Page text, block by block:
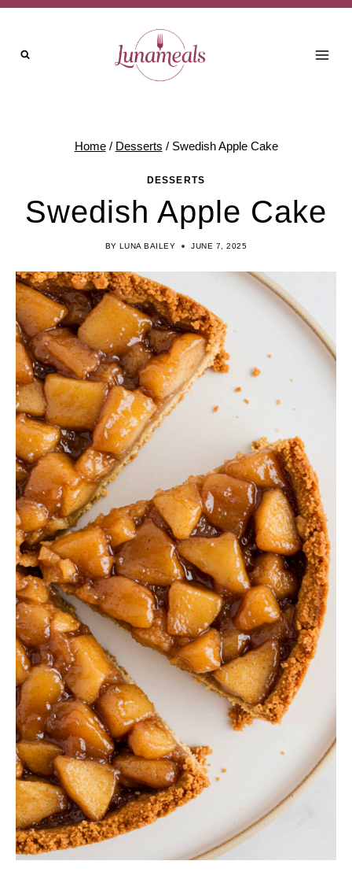
Skip
Recipe
Skip
content
Home / Desserts / Swedish Apple Cake
DESSERTS
Swedish Apple Cake
BY LUNA BAILEY JUNE 7, 2025